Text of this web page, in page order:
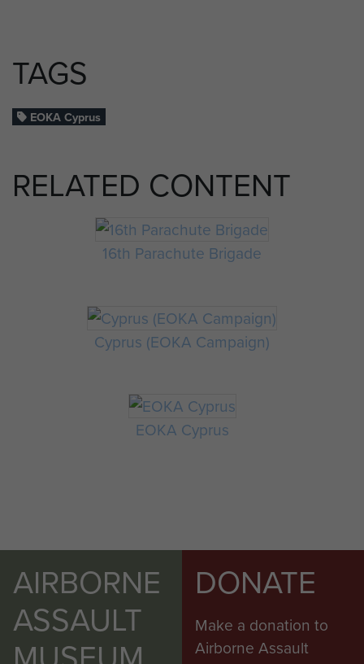
TAGS
EOKA Cyprus
RELATED CONTENT
16th Parachute Brigade
Cyprus (EOKA Campaign)
EOKA Cyprus
AIRBORNE
ASSAULT
DONATE
Make a donation to
Airborne Assault